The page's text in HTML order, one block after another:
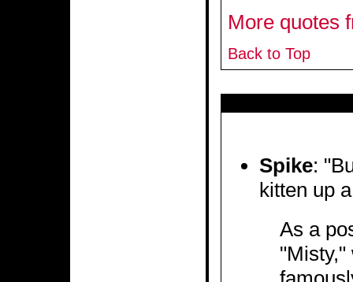
More quotes
Back to Top
Spike:
kitten up
As a
"Misty,"